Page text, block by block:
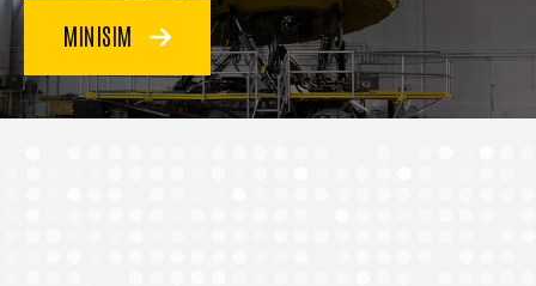
MINISIM